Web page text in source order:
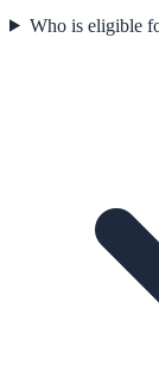
Who is eligible